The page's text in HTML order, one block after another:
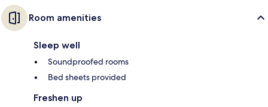
Room amenities
Sleep well
Soundproofed rooms
Bed sheets provided
Freshen up